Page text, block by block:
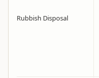
Rubbish Disposal